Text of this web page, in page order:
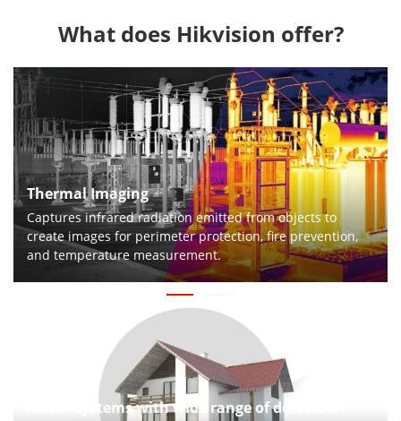
What does Hikvision offer?
Thermal Imaging
Captures infrared radiation emitted from objects to
create images for perimeter protection, fire prevention,
and temperature measurement.
Alarm systems with wide range of detectors